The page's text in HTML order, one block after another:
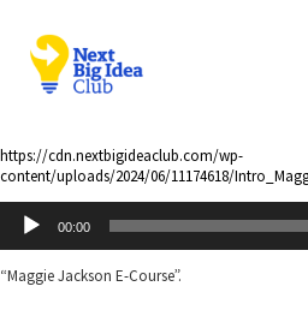
https://cdn.nextbigideaclub.com/wp-
content/uploads/2024/06/11174618/
Audio
Player
00:00
“Maggie Jackson E-Course”.